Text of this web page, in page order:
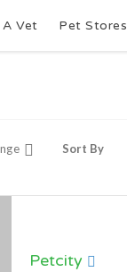
A Vet Pet Stores
Petcity